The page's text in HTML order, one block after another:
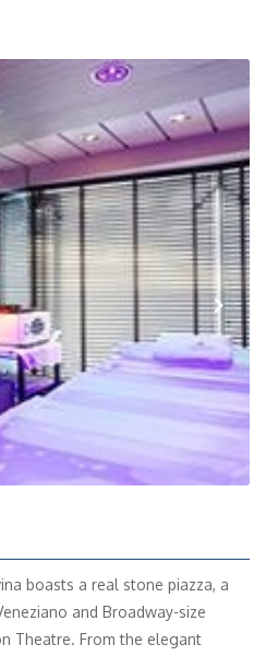
Next
boasts a real stone piazza, a
and Broadway-size
Theatre. From the elegant